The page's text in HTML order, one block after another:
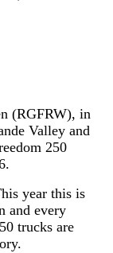
(RGFRW), in
Valley and
250
year this is
and every
trucks are